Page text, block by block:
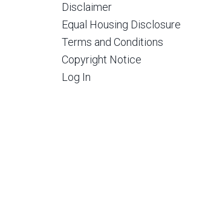
Disclaimer
Equal Housing Disclosure
Terms and Conditions
Copyright Notice
Log In